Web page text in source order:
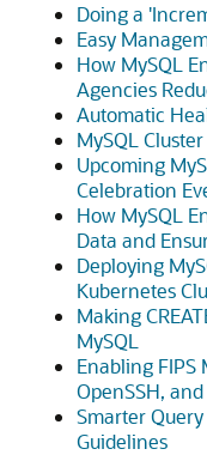
Doing a
Easy
How MySQL
Agencies
Automatic
MySQL
Upcoming
Celebration
How MySQL
Data and
Deploying
Kubernetes
Making
MySQL
Enabling FIPS
OpenSSH,
Smarter
Guidelines